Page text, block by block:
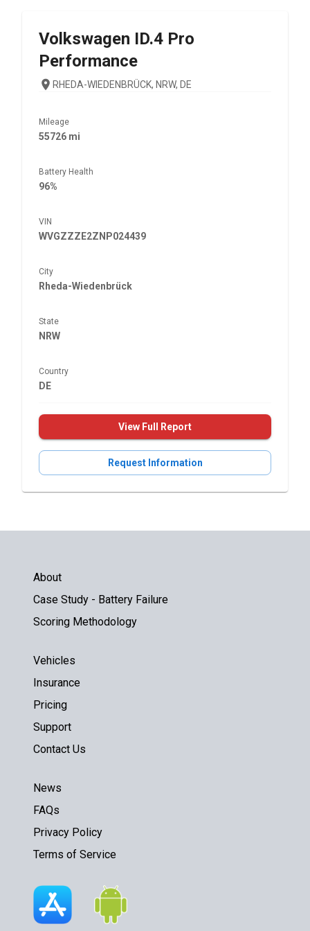
Volkswagen ID.4 Pro
Performance
RHEDA-WIEDENBRÜCK, NRW, DE
Mileage
55726 mi
Battery Health
96%
VIN
WVGZZZE2ZNP024439
City
Rheda-Wiedenbrück
State
NRW
Country
DE
View Full Report
Request Information
About
Case Study - Battery Failure
Scoring Methodology
Vehicles
Insurance
Pricing
Support
Contact Us
News
FAQs
Privacy Policy
Terms of Service